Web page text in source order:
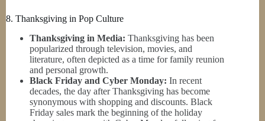
8. Thanksgiving in Pop Culture
Thanksgiving in Media: Thanksgiving has been
popularized through television, movies, and
literature, often depicted as a time for family reunion
and personal growth.
Black Friday and Cyber Monday: In recent
decades, the day after Thanksgiving has become
synonymous with shopping and discounts. Black
Friday sales mark the beginning of the holiday